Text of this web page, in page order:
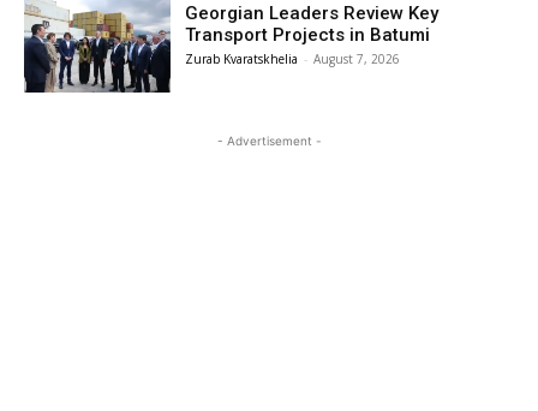
Georgian Leaders Review Key
Transport Projects in Batumi
Zurab Kvaratskhelia - August 7, 2026
- Advertisement -